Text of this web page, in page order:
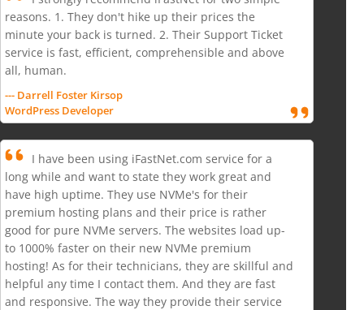
reasons. 1. They don't hike up their prices the
minute your back is turned. 2. Their Support Ticket
service is fast, efficient, comprehensible and above
all, human.
--- Darrell Foster Kirsop
WordPress Developer
I have been using iFastNet.com service for a
long while and want to state they work great and
have high uptime. They use NVMe's for their
premium hosting plans and their price is rather
good for pure NVMe servers. The websites load up-
to 1000% faster on their new NVMe premium
hosting! As for their technicians, they are skillful and
helpful any time I contact them. And they are fast
and responsive. The way they provide their service